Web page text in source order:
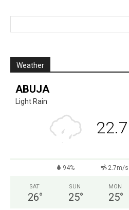
Weather
ABUJA
Light Rain
22.7
94% 2.7m/s
SAT
26°
SUN
25°
MON
25°